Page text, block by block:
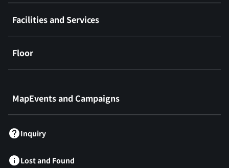
Facilities and Services
Floor
MapEvents and Campaigns
Inquiry
Lost and Found